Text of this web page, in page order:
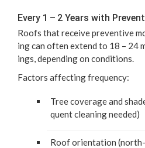
Every 1 – 2 Years with
Roofs that receive pre­ven­tive
ing can often extend to 18 – 24
ings, depend­ing on conditions.
Fac­tors affect­ing frequency:
Tree cov­er­age and
quent clean­ing needed)
Roof ori­en­ta­tion